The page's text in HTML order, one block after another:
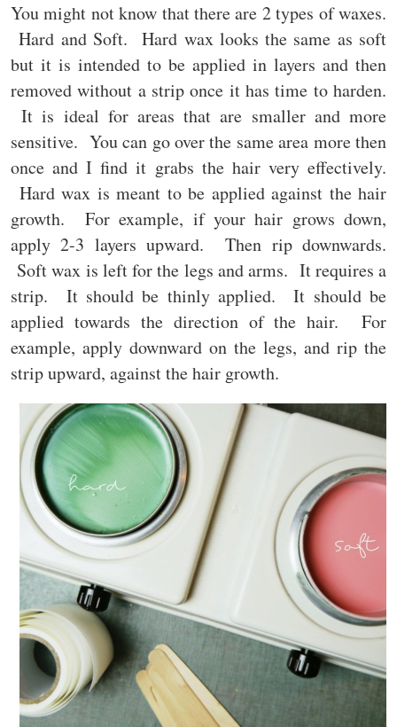
You might not know that there are 2 types of waxes.
Hard and Soft. Hard wax looks the same as soft
but it is intended to be applied in layers and then
removed without a strip once it has time to harden.
It is ideal for areas that are smaller and more
sensitive. You can go over the same area more then
once and I find it grabs the hair very effectively.
Hard wax is meant to be applied against the hair
growth. For example, if your hair grows down,
apply 2-3 layers upward. Then rip downwards.
Soft wax is left for the legs and arms. It requires a
strip. It should be thinly applied. It should be
applied towards the direction of the hair. For
example, apply downward on the legs, and rip the
strip upward, against the hair growth.